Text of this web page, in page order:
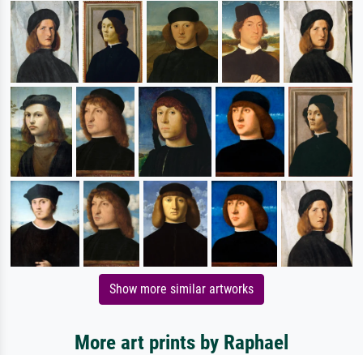
Show more similar artworks
More art prints by Raphael